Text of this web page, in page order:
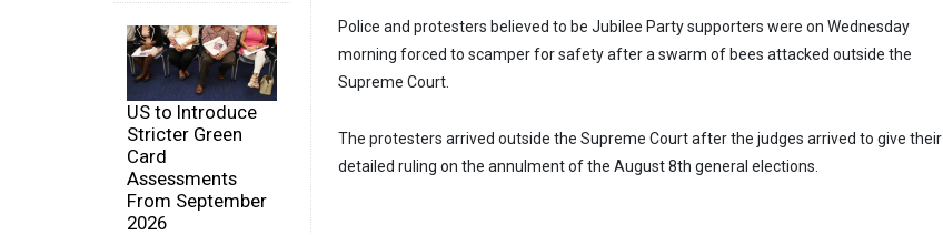
US to Introduce
Stricter Green
Card
Assessments
From September
2026
Police and protesters believed to be Jubilee Party supporters were on Wednesday
morning forced to scamper for safety after a swarm of bees attacked outside the
Supreme Court.
The protesters arrived outside the Supreme Court after the judges arrived to give their
detailed ruling on the annulment of the August 8th general elections.